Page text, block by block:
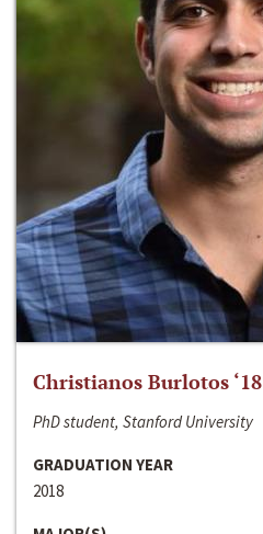
Christianos Burlotos ‘18
PhD student, Stanford University
GRADUATION YEAR
2018